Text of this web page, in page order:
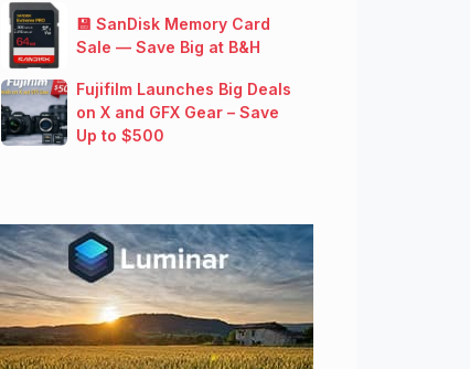
💾 SanDisk Memory Card
Sale — Save Big at B&H
Fujifilm Launches Big Deals
on X and GFX Gear – Save
Up to $500